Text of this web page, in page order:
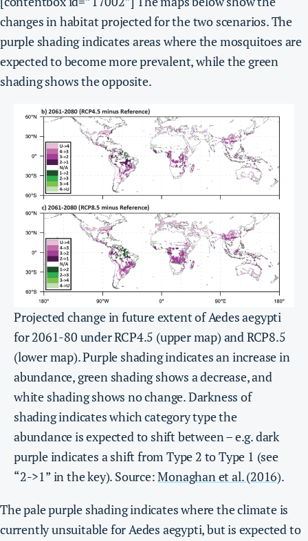
changes in habitat projected for the two scenarios. The
purple shading indicates areas where the mosquitoes are
expected to become more prevalent, while the green
shading shows the opposite.
Projected change in future extent of Aedes aegypti
for 2061-80 under RCP4.5 (upper map) and RCP8.5
(lower map). Purple shading indicates an increase in
abundance, green shading shows a decrease, and
white shading shows no change. Darkness of
shading indicates which category type the
abundance is expected to shift between – e.g. dark
purple indicates a shift from Type 2 to Type 1 (see
“2->1” in the key). Source:Monaghan et al. (2016).
The pale purple shading indicates where the climate is
currently unsuitable for Aedes aegypti, but is expected to